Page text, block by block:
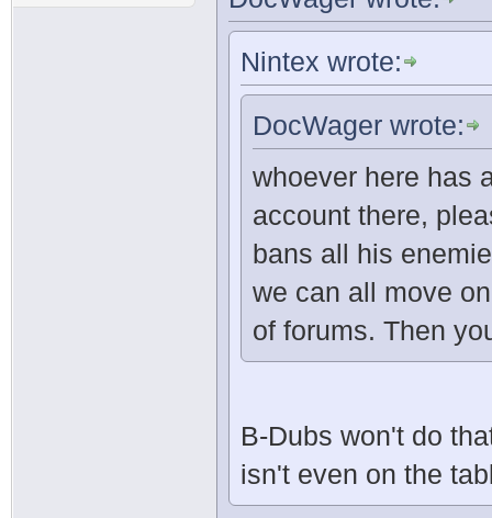
Nintex wrote:
DocWager wrote:
whoever here has
account there,
bans all his
we can all move
of forums. Then
B-Dubs won't do
isn't even on the